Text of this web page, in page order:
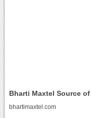
Bharti Maxtel Source
bhartimaxtel.com